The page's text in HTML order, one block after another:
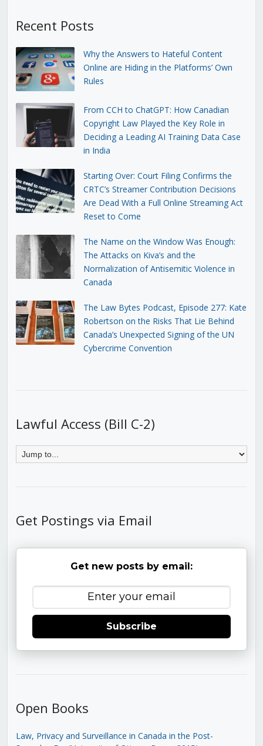
Recent Posts
Why the Answers to Hateful Content
Online are Hiding in the Platforms’ Own
Rules
From CCH to ChatGPT: How Canadian
Copyright Law Played the Key Role in
Deciding a Leading AI Training Data Case
in India
Starting Over: Court Filing Confirms the
CRTC’s Streamer Contribution Decisions
Are Dead With a Full Online Streaming Act
Reset to Come
The Name on the Window Was Enough:
The Attacks on Kiva’s and the
Normalization of Antisemitic Violence in
Canada
The Law Bytes Podcast, Episode 277: Kate
Robertson on the Risks That Lie Behind
Canada’s Unexpected Signing of the UN
Cybercrime Convention
Lawful Access (Bill C-2)
Get Postings via Email
Get new posts by email:
Subscribe
Open Books
Law, Privacy and Surveillance in Canada in the Post-